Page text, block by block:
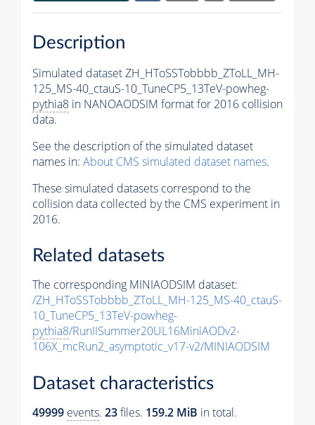
Description
Simulated dataset ZH_HToSSTobbbb_ZToLL_MH-
125_MS-40_ctauS-10_TuneCP5_13TeV-powheg-
pythia8 in NANOAODSIM format for 2016 collision
data.
See the description of the simulated dataset
names in: About CMS simulated dataset names.
These simulated datasets correspond to the
collision data collected by the CMS experiment in
2016.
Related datasets
The corresponding MINIAODSIM dataset:
/ZH_HToSSTobbbb_ZToLL_MH-125_MS-40_ctauS-
10_TuneCP5_13TeV-powheg-
pythia8/RunIISummer20UL16MiniAODv2-
106X_mcRun2_asymptotic_v17-v2/MINIAODSIM
Dataset characteristics
49999 events. 23files. 159.2 MiB in total.